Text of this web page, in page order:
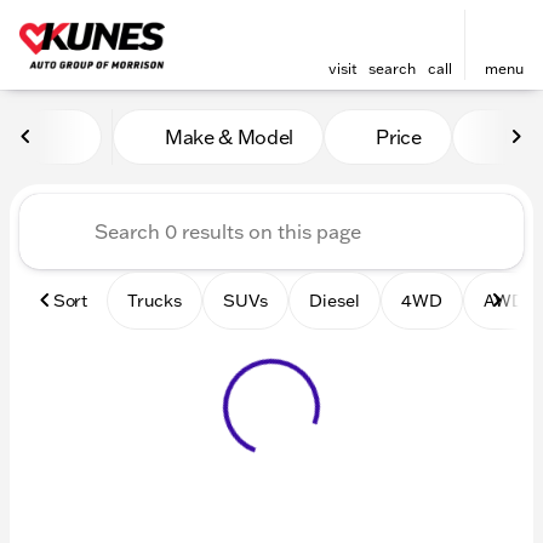
visit search call menu
Vehicles for Sale at Kunes
Make & Model Price
Sort Trucks SUVs Diesel 4WD AWD